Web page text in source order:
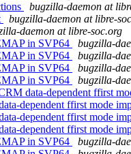
bugzilla-daemon at
bugzilla-daemon at libre-
daemon at libre-soc.org
in SVP64
bugzilla-
in SVP64
bugzilla-
in SVP64
bugzilla-
in SVP64
bugzilla-
data-dependent ffirst
dependent ffirst mode
dependent ffirst mode
dependent ffirst mode
in SVP64
bugzilla-